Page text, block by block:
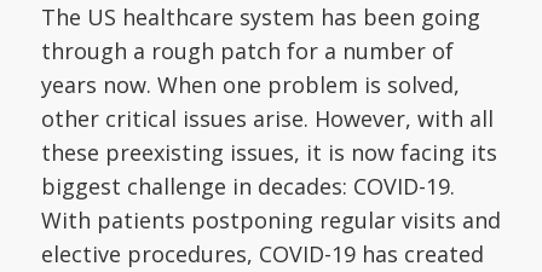
The US healthcare system has been going
through a rough patch for a number of
years now. When one problem is solved,
other critical issues arise. However, with all
these preexisting issues, it is now facing its
biggest challenge in decades: COVID-19.
With patients postponing regular visits and
elective procedures, COVID-19 has created